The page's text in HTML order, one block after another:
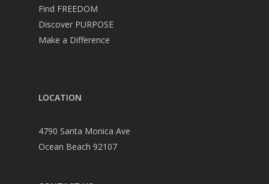
Find FREEDOM
Discover PURPOSE
Make a Difference
LOCATION
4790 Santa Monica Ave
Ocean Beach 92107